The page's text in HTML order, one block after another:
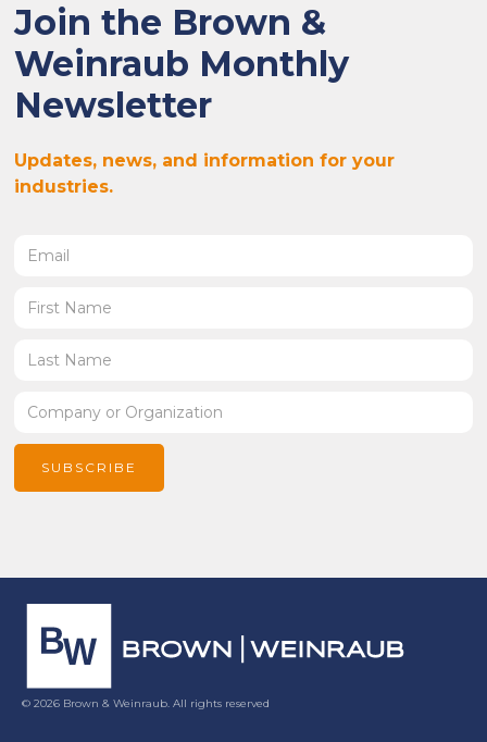
Join the Brown &
Weinraub Monthly
Newsletter
Updates, news, and information for your
industries.
© 2026 Brown & Weinraub. All rights reserved